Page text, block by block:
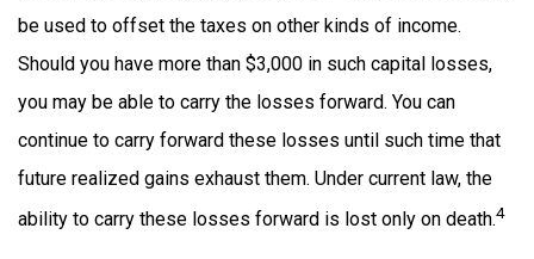
be used to offset the taxes on other kinds of income.
Should you have more than $3,000 in such capital losses,
you may be able to carry the losses forward. You can
continue to carry forward these losses until such time that
future realized gains exhaust them. Under current law, the
ability to carry these losses forward is lost only on death.4